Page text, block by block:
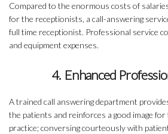
Compared to the enormous costs of
for the receptionists, a call-answering
full time receptionist. Professional service
and equipment expenses.
4. Enhanced
A trained call answering department
the patients and reinforces a good image
practice; conversing courteously with